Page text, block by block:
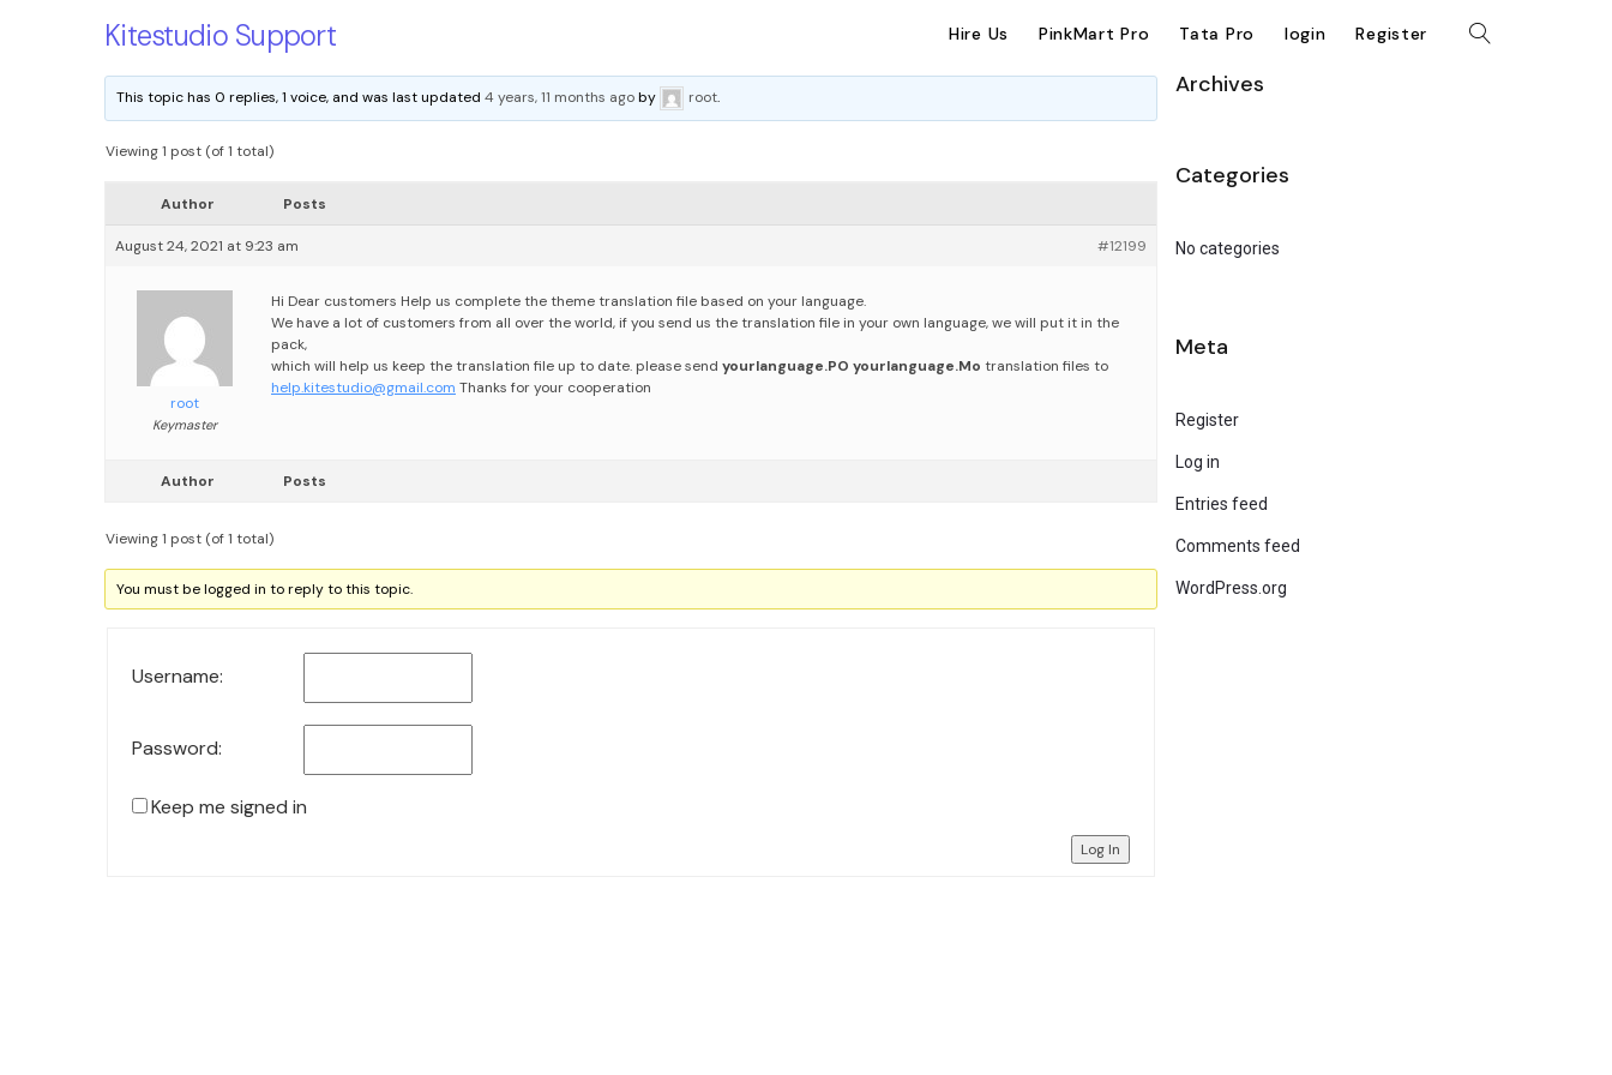
Kitestudio Support Hire Us PinkMart Pro Tata Pro login Register
This topic has 0 replies, 1 voice, and was last updated4 years, 11 months agoby root.
Viewing 1 post (of 1 total)
Author Posts
August 24, 2021 at 9:23 am #12199
root
Keymaster
Hi Dear customers Help us complete the theme translation file based on your language.
We have a lot of customers from all over the world, if you send us the translation file in your own language, we will put it in the
pack,
which will help us keep the translation file up to date. please send yourlanguage.PO yourlanguage.Mo translation files to
help.kitestudio@gmail.com Thanks for your cooperation
Author Posts
Viewing 1 post (of 1 total)
You must be logged in to reply to this topic.
Username:
Password:
Keep me signed in
Log In
Archives
Categories
No categories
Meta
Register
Log in
Entries feed
Comments feed
WordPress.org